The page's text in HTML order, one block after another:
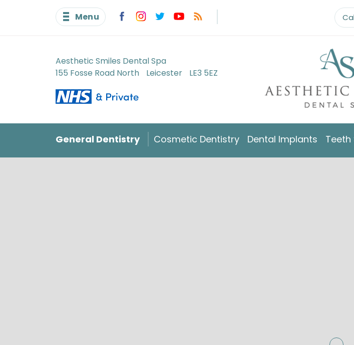
Menu
Aesthetic Smiles Dental Spa
155 Fosse Road North
Leicester LE3 5EZ
General Dentistry Cosmetic Dentistry Dental Implants